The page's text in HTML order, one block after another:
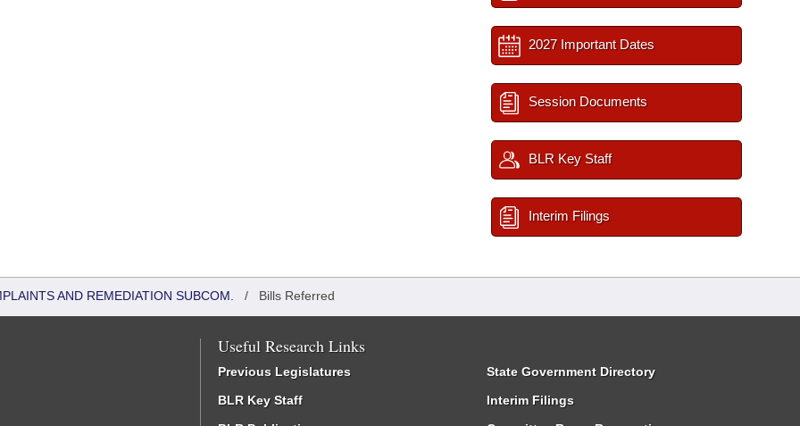
2027 Important Dates
Session Documents
BLR Key Staff
Interim Filings
AND REMEDIATION SUBCOM. / Bills Referred
Useful Research Links
Previous Legislatures
BLR Key Staff
State Government Directory
Interim Filings